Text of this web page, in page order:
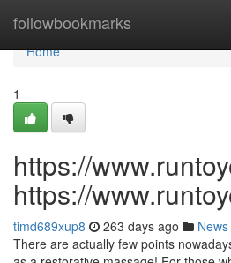
followbookmarks
Home
Home
1
https://
https://
timd689xup8 263 days ago News
There are actually few points